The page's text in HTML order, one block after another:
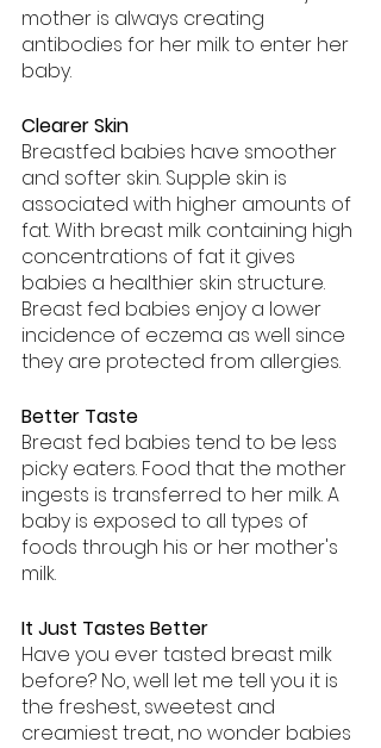
mother is always creating
antibodies for her milk to enter her
baby.
Clearer Skin
Breastfed babies have smoother
and softer skin. Supple skin is
associated with higher amounts of
fat. With breast milk containing high
concentrations of fat it gives
babies a healthier skin structure.
Breast fed babies enjoy a lower
incidence of eczema as well since
they are protected from allergies.
Better Taste
Breast fed babies tend to be less
picky eaters. Food that the mother
ingests is transferred to her milk. A
baby is exposed to all types of
foods through his or her mother's
milk.
It Just Tastes Better
Have you ever tasted breast milk
before? No, well let me tell you it is
the freshest, sweetest and
creamiest treat, no wonder babies